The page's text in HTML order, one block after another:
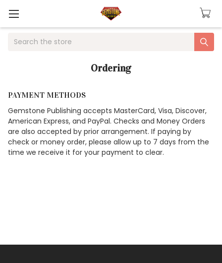
Search
Ordering
PAYMENT METHODS
Gemstone Publishing accepts MasterCard, Visa, Discover,
American Express, and PayPal. Checks and Money Orders
are also accepted by prior arrangement. If paying by
check or money order, please allow up to 7 days from the
time we receive it for your payment to clear.